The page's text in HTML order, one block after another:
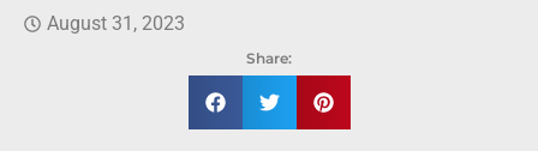
August 31, 2023
Share: